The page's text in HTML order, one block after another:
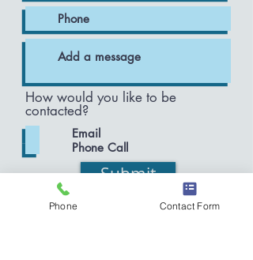
How would you like to be
contacted?
Email
Phone Call
Submit
Phone Contact Form